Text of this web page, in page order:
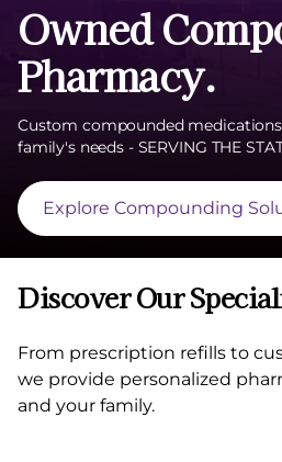
Owned
Pharmacy.
Custom compounded
family's needs - SERVING THE
Explore Compounding
Discover Our
From prescription refills to
we provide personalized
and your family.